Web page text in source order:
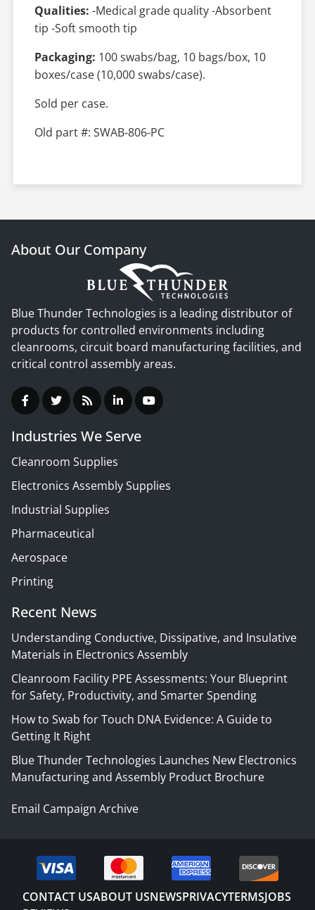
Qualities: -Medical grade quality -Absorbent
tip -Soft smooth tip
Packaging: 100 swabs/bag, 10 bags/box, 10
boxes/case (10,000 swabs/case).
Sold per case.
Old part #: SWAB-806-PC
About Our Company
Blue Thunder Technologies is a leading distributor of
products for controlled environments including
cleanrooms, circuit board manufacturing facilities, and
critical control assembly areas.
Industries We Serve
Cleanroom Supplies
Electronics Assembly Supplies
Industrial Supplies
Pharmaceutical
Aerospace
Printing
Recent News
Understanding Conductive, Dissipative, and Insulative
Materials in Electronics Assembly
Cleanroom Facility PPE Assessments: Your Blueprint
for Safety, Productivity, and Smarter Spending
How to Swab for Touch DNA Evidence: A Guide to
Getting It Right
Blue Thunder Technologies Launches New Electronics
Manufacturing and Assembly Product Brochure
Email Campaign Archive
CONTACT USABOUT USNEWSPRIVACYTERMSJOBS